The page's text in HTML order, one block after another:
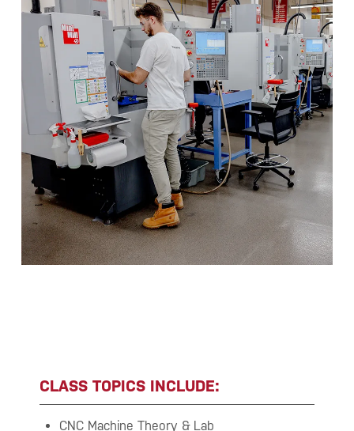
CLASS TOPICS INCLUDE:
CNC Machine Theory & Lab